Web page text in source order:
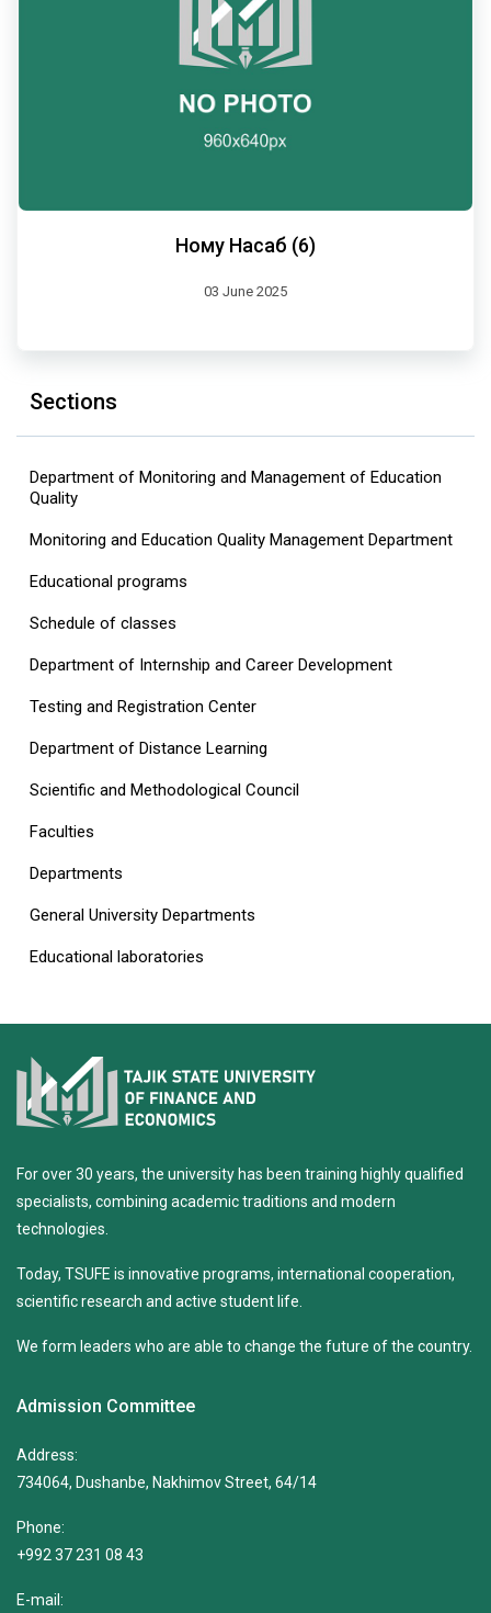
Ному Насаб (6)
03 June 2025
Sections
Department of Monitoring and Management of Education
Quality
Monitoring and Education Quality Management Department
Educational programs
Schedule of classes
Department of Internship and Career Development
Testing and Registration Center
Department of Distance Learning
Scientific and Methodological Council
Faculties
Departments
General University Departments
Educational laboratories
For over 30 years, the university has been training highly qualified
specialists, combining academic traditions and modern
technologies.
Today, TSUFE is innovative programs, international cooperation,
scientific research and active student life.
We form leaders who are able to change the future of the country.
Admission Committee
Address:
734064, Dushanbe, Nakhimov Street, 64/14
Phone:
+992 37 231 08 43
E-mail: